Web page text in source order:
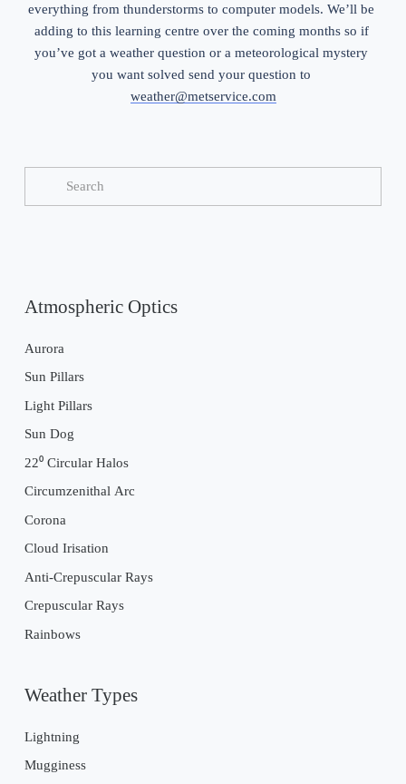
everything from thunderstorms to computer models. We’ll be
adding to this learning centre over the coming months so if
you’ve got a weather question or a meteorological mystery
weather@metservice.com
Atmospheric Optics
Aurora
Sun Pillars
Light Pillars
Sun Dog
22⁰ Circular Halos
Circumzenithal Arc
Corona
Cloud Irisation
Anti-Crepuscular Rays
Crepuscular Rays
Rainbows
Weather Types
Lightning
Mugginess